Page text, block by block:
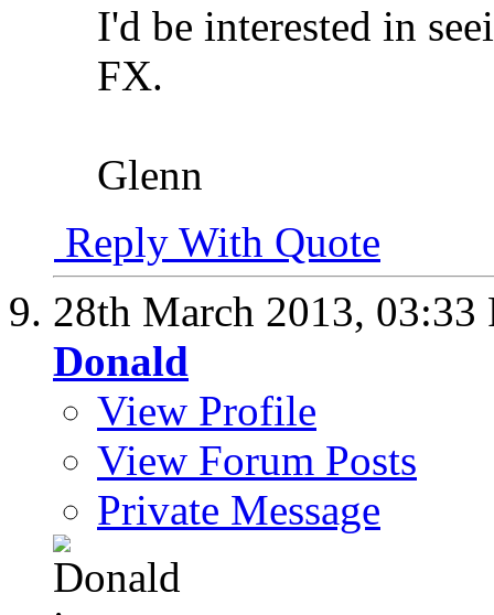
I'd be interested in
FX.
Glenn
Reply With Quote
28th March 2013, 03:33
Donald
View Profile
View Forum Posts
Private Message